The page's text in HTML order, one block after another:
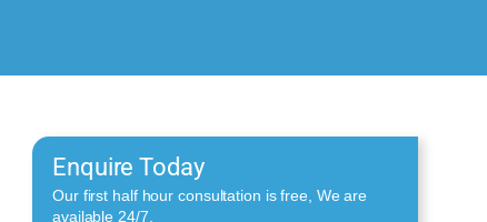
Enquire Today
Our first half hour consultation is free, We are
available 24/7.